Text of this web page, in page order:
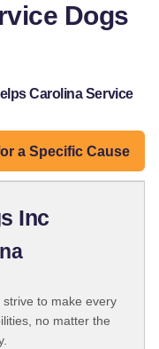
Dogs
Carolina Service
a Specific Cause
Inc
to make every
no matter the